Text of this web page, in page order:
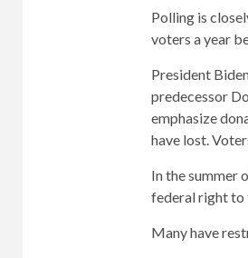
Polling is
voters a year
President
predecessor
emphasize
have lost.
In the summer
federal right to
Many have